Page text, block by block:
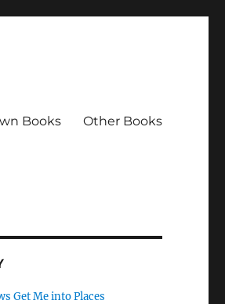
Books Other Books
Get Me into Places